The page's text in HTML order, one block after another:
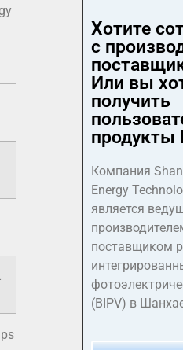
Хотите
с
Или вы
получить
продукты
Компания
Energy
является
поставщиком
(BIPV) в